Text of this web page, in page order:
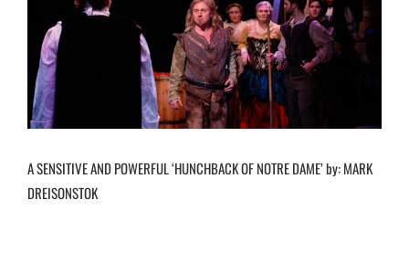
A SENSITIVE AND POWERFUL ‘HUNCHBACK OF NOTRE DAME’ by: MARK
DREISONSTOK